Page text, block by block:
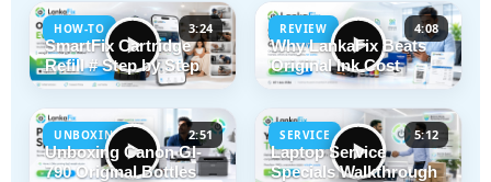
HOW-TO 3:24
SmartFix Cartridge
Refill # Step by Step
REVIEW 4:08
Why LankaFix Beats
Original Ink Cost
UNBOXING 2:51
Unboxing Canon GI-
790 Original Bottles
SERVICE 5:12
Laptop Service
Specials Walkthrough